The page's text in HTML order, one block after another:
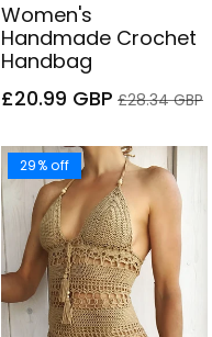
Women's
Handmade Crochet
Handbag
Sale
£20.99 GBP Regular
£28.34 GBP
29% off